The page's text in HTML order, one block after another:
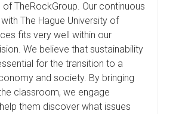
of TheRockGroup. Our continuous
The Hague University of
fits very well within our
We believe that sustainability
for the transition to a
and society. By bringing
classroom, we engage
them discover what issues